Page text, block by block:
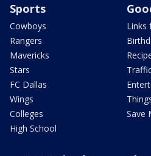
Sports
Cowboys
Rangers
Mavericks
Stars
FC Dallas
Wings
Colleges
High School
Links
Save